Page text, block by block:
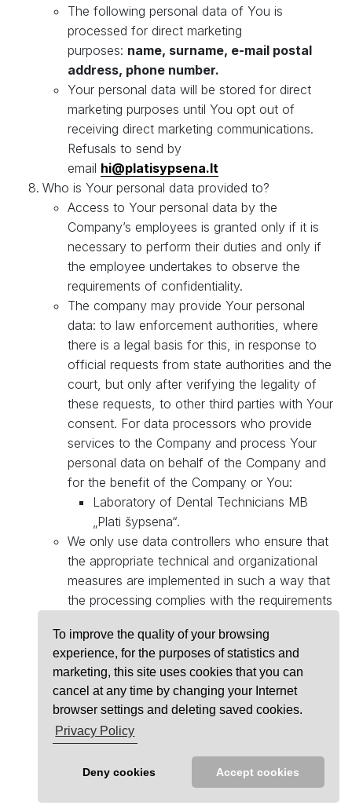
To improve the quality of your browsing
experience, for the purposes of statistics and
marketing, this site uses cookies that you can
cancel at any time by changing your Internet
browser settings and deleting saved cookies.
Privacy Policy
Deny cookies Accept cookies
The following personal data of You is
processed for direct marketing
purposes: name, surname, e-mail postal
address, phone number.
Your personal data will be stored for direct
marketing purposes until You opt out of
receiving direct marketing communications.
Refusals to send by
email hi@platisypsena.lt
Who is Your personal data provided to?
Access to Your personal data by the
Company’s employees is granted only if it is
necessary to perform their duties and only if
the employee undertakes to observe the
requirements of confidentiality.
The company may provide Your personal
data: to law enforcement authorities, where
there is a legal basis for this, in response to
official requests from state authorities and the
court, but only after verifying the legality of
these requests, to other third parties with Your
consent. For data processors who provide
services to the Company and process Your
personal data on behalf of the Company and
for the benefit of the Company or You:
Laboratory of Dental Technicians MB
„Plati šypsena“.
We only use data controllers who ensure that
the appropriate technical and organizational
measures are implemented in such a way that
the processing complies with the requirements
subjects are protected.
© 2026
PRIVACY POLICY
MADE WITH ❤️FEERIA